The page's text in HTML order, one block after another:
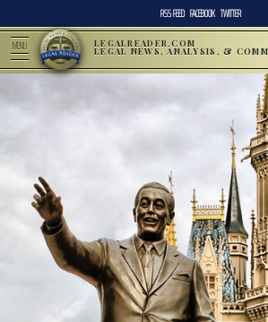
RSS FEED FACEBOOK TWITTER
MENU LEGALREADER.COM
LEGAL NEWS, ANALYSIS, &